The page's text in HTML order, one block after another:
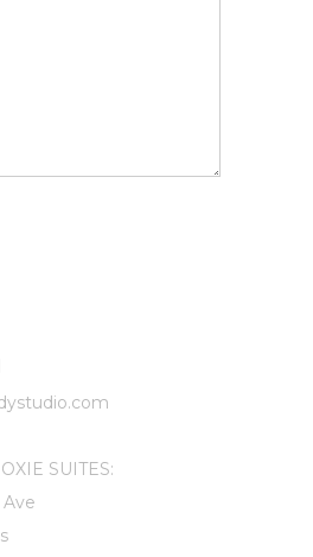
SUITES: